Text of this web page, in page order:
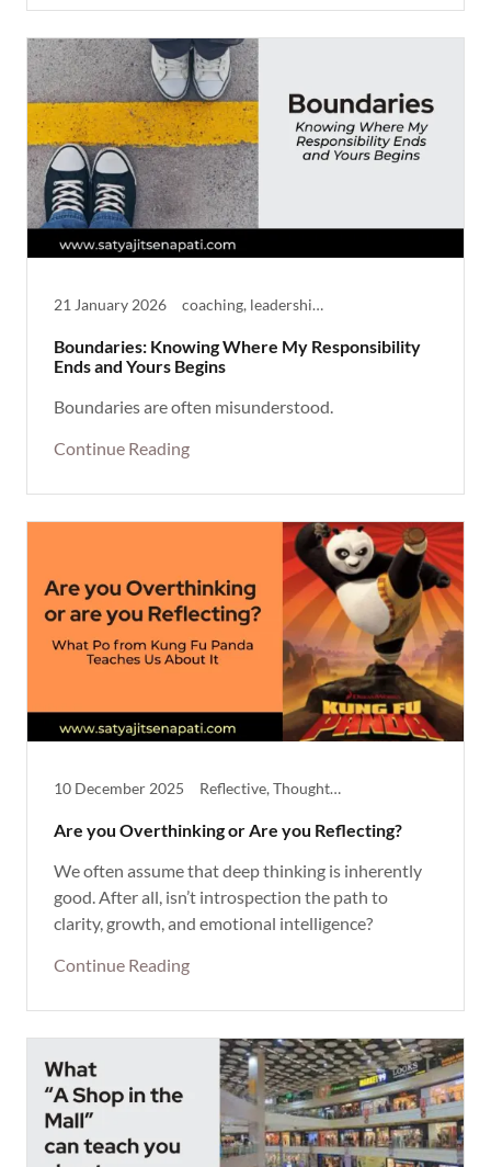
21 January 2026 coaching, leadership, Life Theme, Reflective, Thought Provoking
Boundaries: Knowing Where My Responsibility
Ends and Yours Begins
Boundaries are often misunderstood.
Continue Reading
10 December 2025 Reflective, Thought Provoking
Are you Overthinking or Are you Reflecting?
We often assume that deep thinking is inherently
good. After all, isn’t introspection the path to
clarity, growth, and emotional intelligence?
Continue Reading